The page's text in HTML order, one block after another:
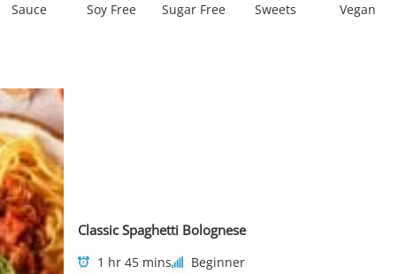
Sauce Soy Free Sugar Free Sweets Vegan
Classic Spaghetti Bolognese
1 hr 45 mins Beginner